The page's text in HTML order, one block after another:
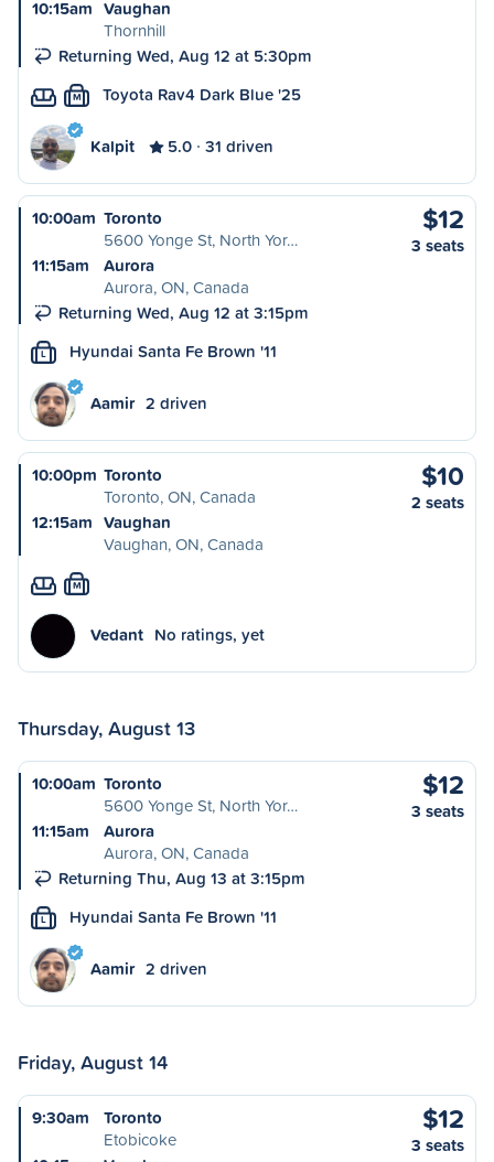
10:15am Vaughan
Thornhill
Returning Wed, Aug 12 at 5:30pm
M Toyota Rav4 Dark Blue '25
Kalpit 5.0 31 driven
10:00am Toronto
5600 Yonge St, North Yor…
11:15am
Aurora
Aurora, ON, Canada
Returning Wed, Aug 12 at 3:15pm
$12
3 seats
L Hyundai Santa Fe Brown '11
Aamir 2 driven
10:00pm Toronto
Toronto, ON, Canada
12:15am Vaughan
Vaughan, ON, Canada
$10
2 seats
M
Vedant No ratings, yet
Thursday, August 13
10:00am Toronto
5600 Yonge St, North Yor…
11:15am
Aurora
Aurora, ON, Canada
Returning Thu, Aug 13 at 3:15pm
$12
3 seats
L Hyundai Santa Fe Brown '11
Aamir 2 driven
Friday, August 14
9:30am
Toronto
Etobicoke
$12
3 seats